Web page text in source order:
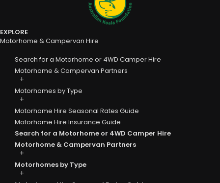
EXPLORE
Motorhome & Campervan Hire
Search for a Motorhome or 4WD Camper Hire
Motorhome & Campervan Partners
Motorhomes by Type
Motorhome Hire Seasonal Rates Guide
Motorhome Hire Insurance Guide
Search for a Motorhome or 4WD Camper Hire
Motorhome & Campervan Partners
Motorhomes by Type